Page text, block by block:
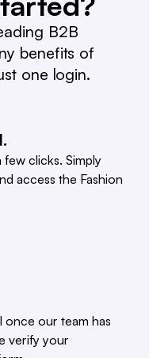
B2B
benefits of
one login.
clicks. Simply
access the Fashion
once our team has
verify your